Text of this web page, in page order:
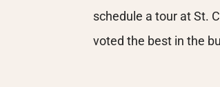
schedule a tour at St.
voted the best in the